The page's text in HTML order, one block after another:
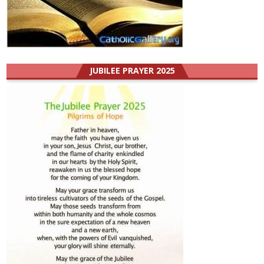
JUBILEE PRAYER 2025